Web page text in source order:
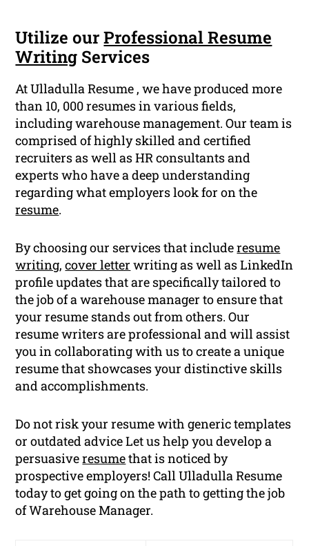
Utilize ourProfessional Resume
Writing Services
At Ulladulla Resume , we have produced more
than 10, 000 resumes in various fields,
including warehouse management. Our team is
comprised of highly skilled and certified
recruiters as well as HR consultants and
experts who have a deep understanding
regarding what employers look for on the
resume.
By choosing our services that includeresume
writing,cover letter writing as well as LinkedIn
profile updates that are specifically tailored to
the job of a warehouse manager to ensure that
your resume stands out from others. Our
resume writers are professional and will assist
you in collaborating with us to create a unique
resume that showcases your distinctive skills
and accomplishments.
Do not risk your resume with generic templates
or outdated advice Let us help you develop a
persuasiveresumethat is noticed by
prospective employers! Call Ulladulla Resume
today to get going on the path to getting the job
of Warehouse Manager.